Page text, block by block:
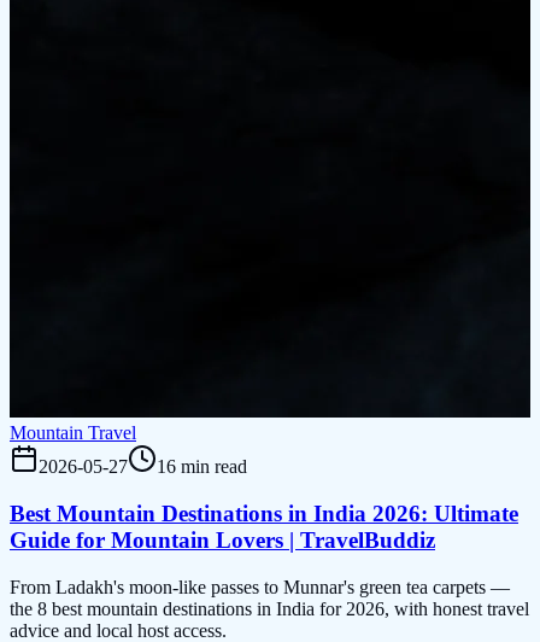
Mountain Travel
2026-05-27
16 min read
Best Mountain Destinations in India 2026: Ultimate
Guide for Mountain Lovers | TravelBuddiz
From Ladakh's moon-like passes to Munnar's green tea carpets —
the 8 best mountain destinations in India for 2026, with honest travel
advice and local host access.